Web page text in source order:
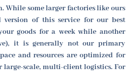
While some larger factories like ours
of this service for our best
goods for a week while another
it is generally not our primary
and resources are optimized for
scale, multi-client logistics. For